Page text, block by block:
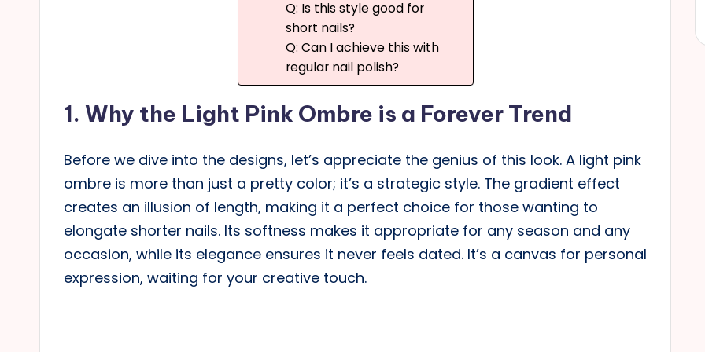
Q: Is this style good for
short nails?
Q: Can I achieve this with
regular nail polish?
1. Why the Light Pink Ombre is a Forever Trend
Before we dive into the designs, let’s appreciate the genius of this look. A light pink
ombre is more than just a pretty color; it’s a strategic style. The gradient effect
creates an illusion of length, making it a perfect choice for those wanting to
elongate shorter nails. Its softness makes it appropriate for any season and any
occasion, while its elegance ensures it never feels dated. It’s a canvas for personal
expression, waiting for your creative touch.